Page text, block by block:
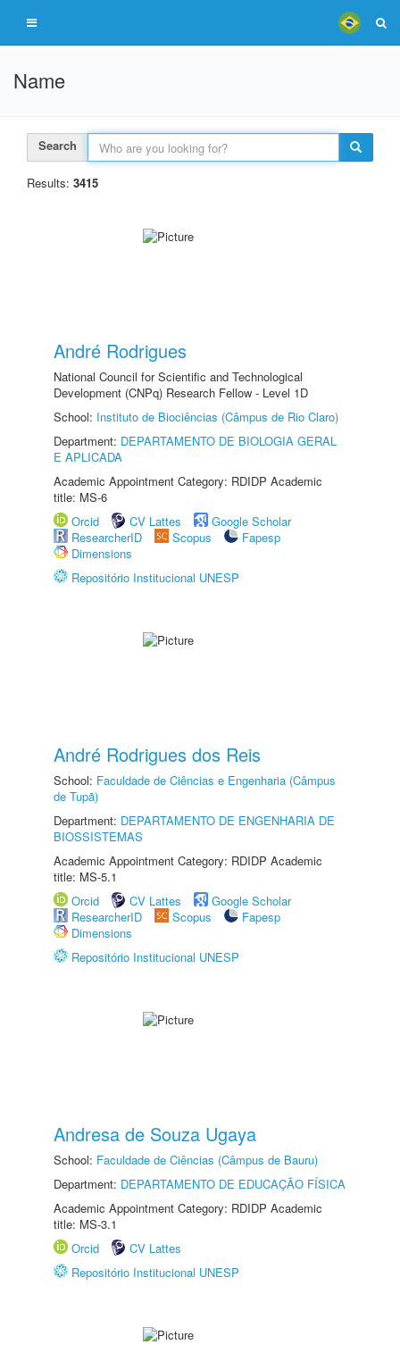
Name
Search
Results: 3415
André Rodrigues
National Council for Scientific and Technological
Development (CNPq) Research Fellow - Level 1D
School: Instituto de Biociências (Câmpus de Rio Claro)
Department: DEPARTAMENTO DE BIOLOGIA GERAL
E APLICADA
Academic Appointment Category: RDIDP Academic
title: MS-6
Orcid
CV Lattes
Google Scholar
ResearcherID
Scopus
Fapesp
Dimensions
Repositório Institucional UNESP
André Rodrigues dos Reis
School: Faculdade de Ciências e Engenharia (Câmpus
de Tupã)
Department: DEPARTAMENTO DE ENGENHARIA DE
BIOSSISTEMAS
Academic Appointment Category: RDIDP Academic
title: MS-5.1
Orcid
CV Lattes
Google Scholar
ResearcherID
Scopus
Fapesp
Dimensions
Repositório Institucional UNESP
Andresa de Souza Ugaya
School: Faculdade de Ciências (Câmpus de Bauru)
Department: DEPARTAMENTO DE EDUCAÇÃO FÍSICA
Academic Appointment Category: RDIDP Academic
title: MS-3.1
Orcid
CV Lattes
Repositório Institucional UNESP